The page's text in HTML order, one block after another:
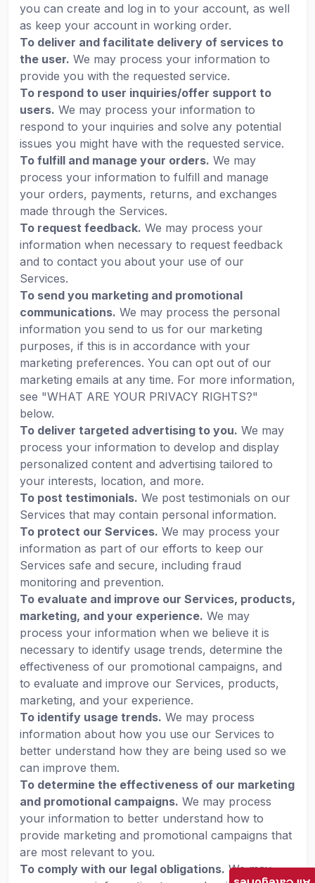
you can create and log in to your account, as well
as keep your account in working order.
To deliver and facilitate delivery of services to
the user. We may process your information to
provide you with the requested service.
To respond to user inquiries/offer support to
users. We may process your information to
respond to your inquiries and solve any potential
issues you might have with the requested service.
To fulfill and manage your orders. We may
process your information to fulfill and manage
your orders, payments, returns, and exchanges
made through the Services.
To request feedback. We may process your
information when necessary to request feedback
and to contact you about your use of our
Services.
To send you marketing and promotional
communications. We may process the personal
information you send to us for our marketing
purposes, if this is in accordance with your
marketing preferences. You can opt out of our
marketing emails at any time. For more information,
see "WHAT ARE YOUR PRIVACY RIGHTS?"
below.
To deliver targeted advertising to you. We may
process your information to develop and display
personalized content and advertising tailored to
your interests, location, and more.
To post testimonials. We post testimonials on our
Services that may contain personal information.
To protect our Services. We may process your
information as part of our efforts to keep our
Services safe and secure, including fraud
monitoring and prevention.
To evaluate and improve our Services, products,
marketing, and your experience. We may
process your information when we believe it is
necessary to identify usage trends, determine the
effectiveness of our promotional campaigns, and
to evaluate and improve our Services, products,
marketing, and your experience.
To identify usage trends. We may process
information about how you use our Services to
better understand how they are being used so we
can improve them.
To determine the effectiveness of our marketing
and promotional campaigns. We may process
your information to better understand how to
provide marketing and promotional campaigns that
are most relevant to you.
To comply with our legal obligations. We may